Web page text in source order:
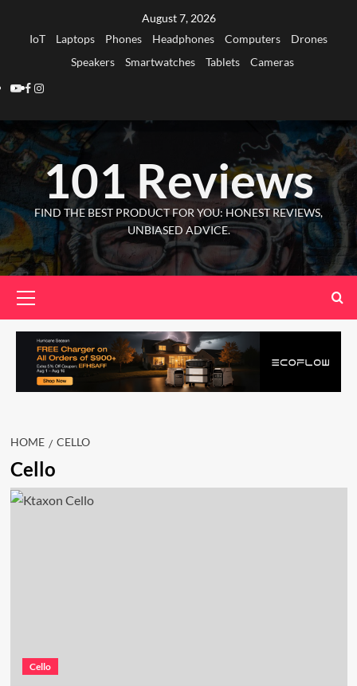
August 7, 2026
IoT
Laptops Phones Headphones Computers
Drones
Speakers
Smartwatches Tablets
Cameras
Youtube
Facebook
Instagram
101 Reviews
FIND THE BEST PRODUCT FOR YOU: HONEST REVIEWS,
UNBIASED ADVICE.
Menu
HOME CELLO
Cello
Cello